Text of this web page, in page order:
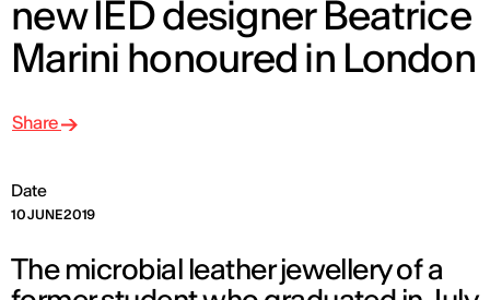
new IED designer Beatrice
Marini honoured in London
Date
10 JUNE 2019
Share
The microbial leather jewellery of a